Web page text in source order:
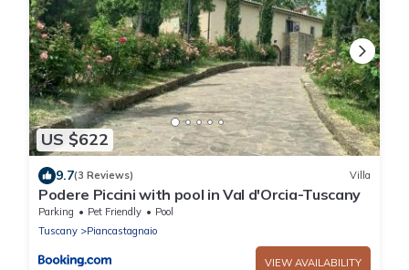
US $622
9.7(3 Reviews) Villa
Podere Piccini with pool in Val d'Orcia-Tuscany
Parking Pet Friendly
Pool
Tuscany
Piancastagnaio
VIEW AVAILABILITY